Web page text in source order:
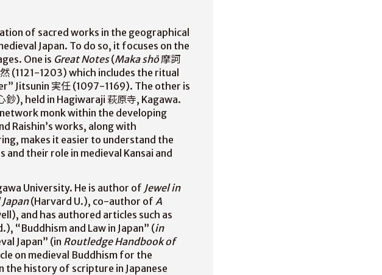
of sacred works in the geographical
Japan. To do so, it focuses on the
One is Great Notes(Maka shō摩訶
(1121-1203) which includes the ritual
Jitsunin 実任 (1097-1169). The other is
鈔), held in Hagiwaraji 萩原寺, Kagawa.
monk within the developing
Raishin’s works, along with
makes it easier to understand the
their role in medieval Kansai and
University. He is author of Jewel in
(Harvard U.), co-author of A
and has authored articles such as
“Buddhism and Law in Japan” (in
Japan” (in Routledge Handbook of
on medieval Buddhism for the
the history of scripture in Japanese